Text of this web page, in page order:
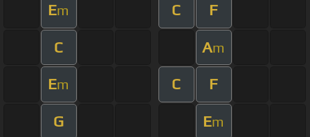
Em C F
C Am
Em C F
G Em